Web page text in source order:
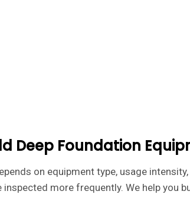
Deep Foundation
on equipment type, usage
more frequently. We help you